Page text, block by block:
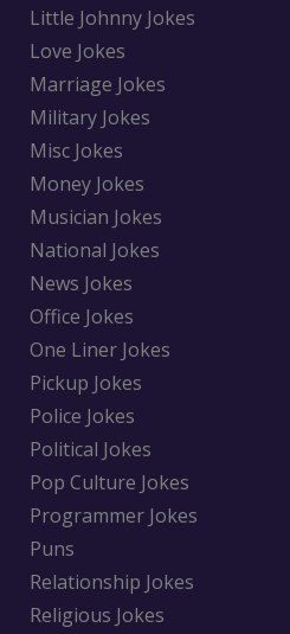
Little Johnny Jokes
Love Jokes
Marriage Jokes
Military Jokes
Misc Jokes
Money Jokes
Musician Jokes
National Jokes
News Jokes
Office Jokes
One Liner Jokes
Pickup Jokes
Police Jokes
Political Jokes
Pop Culture Jokes
Programmer Jokes
Puns
Relationship Jokes
Religious Jokes